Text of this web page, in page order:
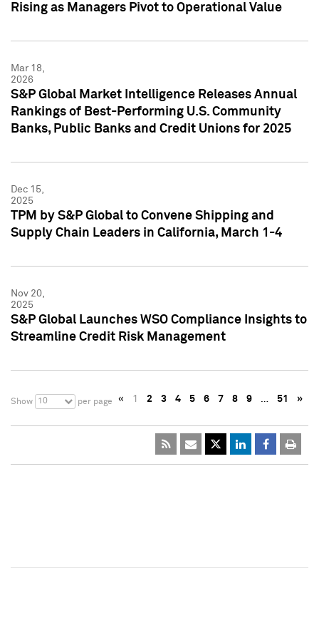
Rising as Managers Pivot to Operational Value
Mar 18,
2026
S&P Global Market Intelligence Releases Annual
Rankings of Best-Performing U.S. Community
Banks, Public Banks and Credit Unions for 2025
Dec 15,
2025
TPM by S&P Global to Convene Shipping and
Supply Chain Leaders in California, March 1-4
Nov 20,
2025
S&P Global Launches WSO Compliance Insights to
Streamline Credit Risk Management
Show 10 per page « 1 2 3 4 5 6 7 8 9 … 51 »